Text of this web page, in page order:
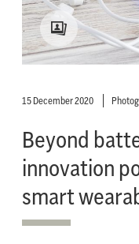
15 December 2020
Beyond
innovation
smart